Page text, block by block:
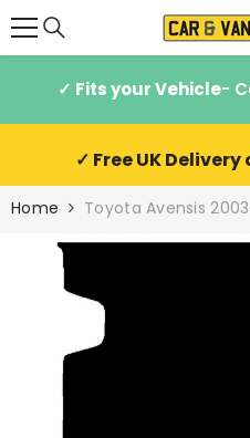
✓ Fits your Vehicle-
✓ Free UK
Home Toyota Avensis